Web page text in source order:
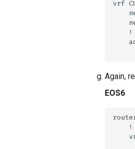
Again,
EOS6